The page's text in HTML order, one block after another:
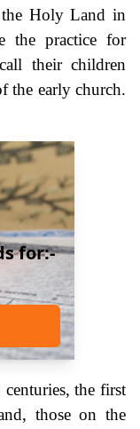
the Holy Land in
the practice for
their children
the early church.
for:-
centuries, the first
those on the